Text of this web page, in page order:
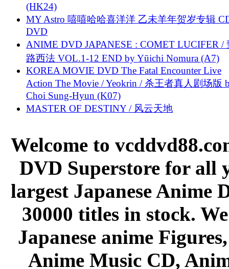
(HK24)
MY Astro 嘻嘻哈哈喜洋洋 乙未羊年贺岁专辑
DVD
ANIME DVD JAPANESE : COMET LUCIFER /
路西法 VOL.1-12 END by Yūichi Nomura (A7)
KOREA MOVIE DVD The Fatal Encounter Live
Action The Movie / Yeokrin / 杀王者真人剧场版
Choi Sung-Hyun (K07)
MASTER OF DESTINY / 风云天地
Welcome to
DVD Superstore for all
largest Japanese Anime
30000 titles in stock.
Japanese anime
Anime Music CD,